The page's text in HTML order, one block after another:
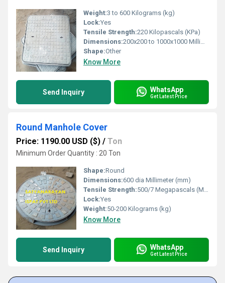
Weight:3 to 600 Kilograms (kg)
Lock:Yes
Tensile Strength:220 Kilopascals (KPa)
Dimensions:200x200 to 1000x1000 Millimeter (mm)
Shape:Other
Know More
Send Inquiry WhatsApp
Get Latest Price
Round Manhole Cover
Price: 1190.00 USD ($) / Ton
Minimum Order Quantity : 20 Ton
Shape:Round
Dimensions:600 dia Millimeter (mm)
Tensile Strength:500/7 Megapascals (MPa )
Lock:Yes
Weight:50-200 Kilograms (kg)
Know More
Send Inquiry WhatsApp
Get Latest Price